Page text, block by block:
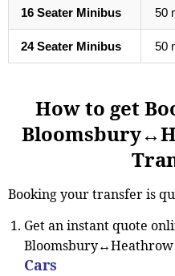
16 Seater Minibus 50
24 Seater Minibus 50
How to get
Booking your transfer is
Get an instant quote
Cars